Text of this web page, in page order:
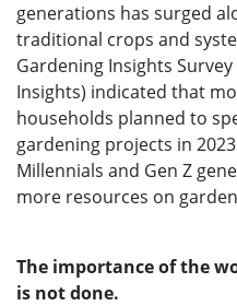
generations has surged
traditional crops and
Gardening Insights
Insights) indicated that
households planned to
gardening projects in
Millennials and Gen Z
more resources on
The importance of the
is not done.